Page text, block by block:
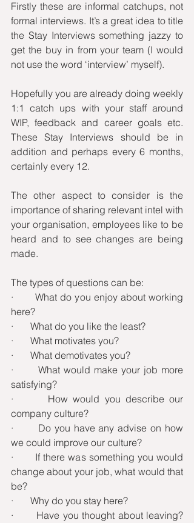
Firstly these are informal catchups, not
formal interviews. It’s a great idea to title
the Stay Interviews something jazzy to
get the buy in from your team (I would
not use the word ‘interview’ myself).
Hopefully you are already doing weekly
1:1 catch ups with your staff around
WIP, feedback and career goals etc.
These Stay Interviews should be in
addition and perhaps every 6 months,
certainly every 12.
The other aspect to consider is the
importance of sharing relevant intel with
your organisation, employees like to be
heard and to see changes are being
made.
The types of questions can be:
·       What do you enjoy about working
here?
·       What do you like the least?
·       What motivates you?
·       What demotivates you?
·       What would make your job more
satisfying?
·       How would you describe our
company culture?
·       Do you have any advise on how
we could improve our culture?
·       If there was something you would
change about your job, what would that
be?
·       Why do you stay here?
·       Have you thought about leaving?